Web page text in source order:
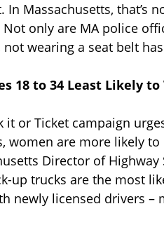
In Massachusetts, that’s
Not only are MA police
not wearing a seat belt
18 to 34 Least Likely
it or Ticket campaign
women are more likely
Director of Highway
up trucks are the most
newly licensed drivers